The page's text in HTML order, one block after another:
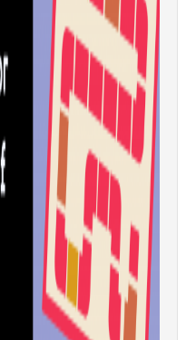
Students